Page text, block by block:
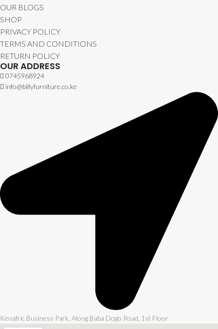
OUR BLOGS
SHOP
PRIVACY POLICY
TERMS AND CONDITIONS
RETURN POLICY
OUR ADDRESS
0745968924
info@billyfurniture.co.ke
Kenafric Business Park, Along Baba Dogo Road, 1st Floor